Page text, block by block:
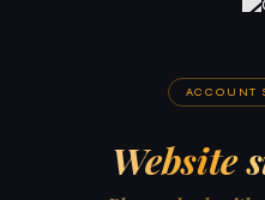
ACCOUNT
Website